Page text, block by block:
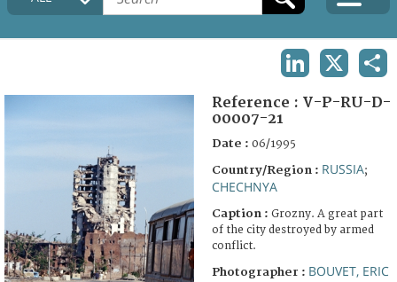
COLLECTIONS DESCRIPTION
FAQ
Reference : V-P-RU-D-
00007-21
Date : 06/1995
Country/Region : RUSSIA;
CHECHNYA
Caption : Grozny. A great part
of the city destroyed by armed
conflict.
Photographer : BOUVET, ERIC